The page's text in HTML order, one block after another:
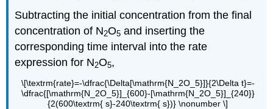
Subtracting the initial concentration from the final
concentration of N2O5 and inserting the
corresponding time interval into the rate
expression for N2O5,
\[\textrm{rate}=-\dfrac{\Delta[\mathrm{N_2O_5}]}{2\Delta t}=-
\dfrac{[\mathrm{N_2O_5}]_{600}-[\mathrm{N_2O_5}]_{240}}
{2(600\textrm{ s}-240\textrm{ s})} \nonumber \]